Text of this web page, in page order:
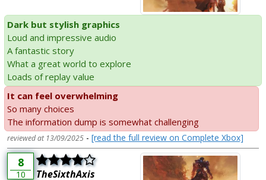
Dark but stylish graphics
Loud and impressive audio
A fantastic story
What a great world to explore
Loads of replay value
It can feel overwhelming
So many choices
The information dump is somewhat challenging
reviewed at 13/09/2025 - [read the full review on Complete Xbox]
8
10 TheSixthAxis